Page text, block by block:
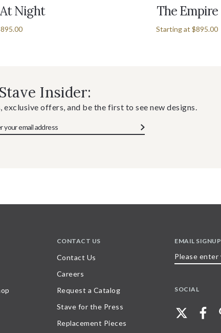
Night The Empire
Starting at $895.00
Insider:
exclusive offers, and be the first to see new designs.
CONTACT US
Contact Us
Careers
Request a Catalog
Stave for the Press
Replacement Pieces
EMAIL SIGNUP
SOCIAL